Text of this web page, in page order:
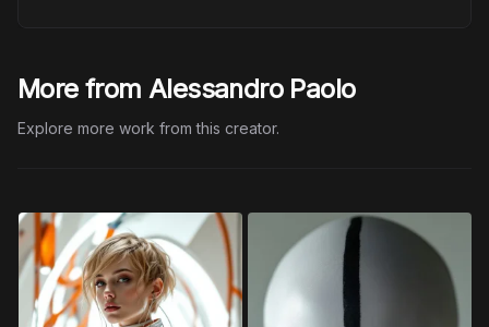
More from Alessandro Paolo
Explore more work from this creator.